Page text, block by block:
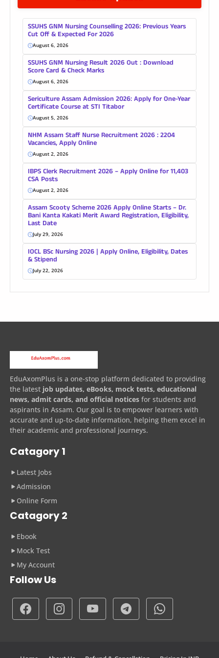
SSUHS GNM Nursing Counselling 2026: Previous Years
Cut Off & Expected For 2026
August 6, 2026
SSUHS GNM Nursing Result 2026 Out : Download
Score Card & Check Marks
August 6, 2026
Sericulture Assam Admission 2026: Apply for One-Year
Certificate Course at STI Titabor
August 5, 2026
NHM Assam Staff Nurse Recruitment 2026 : 2204
Vacancies, Apply Online
August 2, 2026
IBPS Clerk Recruitment 2026 – Apply Online for 11,403
CSA Posts
August 2, 2026
Assam Scooty Scheme 2026 Apply Online Starts – Dr.
Bani Kanta Kakati Merit Award Registration, Eligibility,
Last Date
July 29, 2026
IOCL BSc Nursing 2026 | Apply Online, Eligibility, Dates
& Stipend
July 22, 2026
EduAxomPlus is a one-stop platform dedicated to providing
the latest job updates, eBooks, mock tests, educational
news, admit cards, and official notices for students and
aspirants in Assam. Our goal is to empower learners with
accurate and up-to-date information, helping them excel in
their academic and professional journeys.
Catagory 1
Latest Jobs
Admission
Online Form
Catagory 2
Ebook
Mock Test
My Account
Follow Us